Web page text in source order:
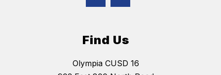
Find Us
Olympia CUSD 16